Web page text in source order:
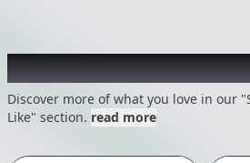
Recommended items
Discover more of what you love in our
Like" section. read more